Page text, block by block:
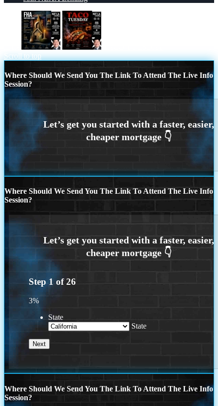
Scroll to top
Where Should We Send You The Link To Attend The Live Info
Session?
Where Should We Send You The Link To Attend The Live Info
Session?
Step 1 of26
3%
State
State
Where Should We Send You The Link To Attend The Live Info
Session?